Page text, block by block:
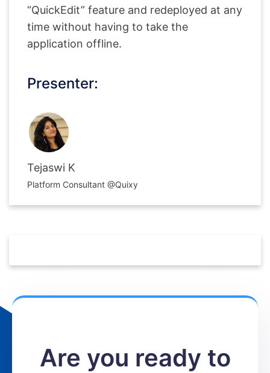
“QuickEdit” feature and redeployed at any
time without having to take the
application offline.
Presenter:
Tejaswi K
Platform Consultant @Quixy
Are you ready to